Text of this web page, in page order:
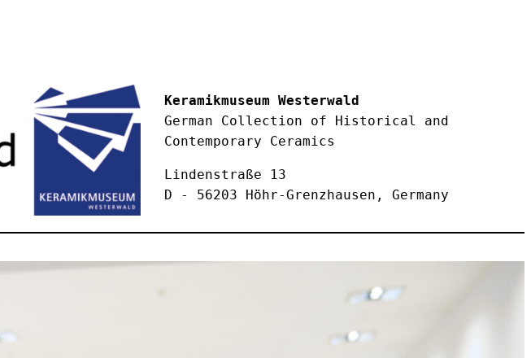
Keramikmuseum Westerwald
German Collection of Historical and
Contemporary Ceramics
Lindenstraße 13
D - 56203 Höhr-Grenzhausen, Germany